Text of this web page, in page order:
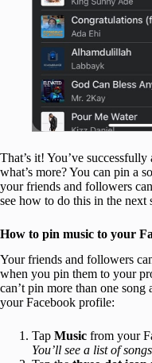
That’s it! You’ve
what’s more? You can pin a
your friends and followers
see how to do this in the next
How to pin music to your
Your friends and followers
when you pin them to your
can’t pin more than one
your Facebook profile:
Tap Music from your
You’ll see a list of